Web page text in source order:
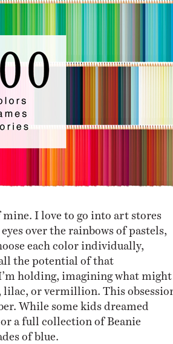
I love to go into art stores
over the rainbows of pastels,
each color individually,
the potential of that
holding, imagining what might
lilac, or vermillion. This obsession
While some kids dreamed
a full collection of Beanie
of blue.